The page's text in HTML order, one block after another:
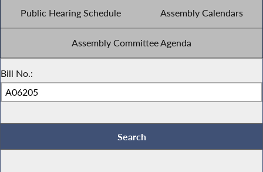
Public Hearing Schedule Assembly Calendars
Assembly Committee Agenda
Bill No.: